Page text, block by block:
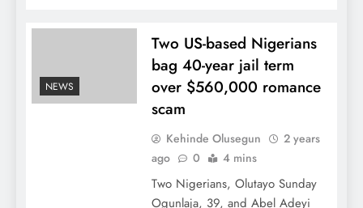
NEWS
Two US-based Nigerians
bag 40-year jail term
over $560,000 romance
scam
Kehinde Olusegun
2 years
ago
0 4 mins
Two Nigerians, Olutayo Sunday
Ogunlaja, 39, and Abel Adeyi